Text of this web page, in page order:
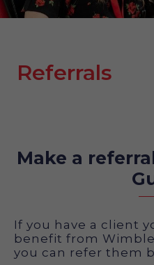
Referrals
Make a
If you have a client
benefit from
you can refer them